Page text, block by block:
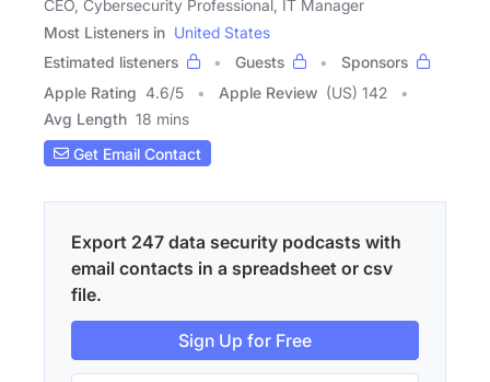
CEO, Cybersecurity Professional, IT Manager
Most Listeners in United States
Estimated listeners
Guests
Sponsors
Apple Rating 4.6/5 Apple Review (US) 142
Avg Length 18 mins
Get Email Contact
Export 247 data security podcasts with
email contacts in a spreadsheet or csv
file.
Sign Up for Free